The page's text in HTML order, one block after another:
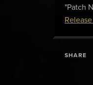
"Patch
SHARE